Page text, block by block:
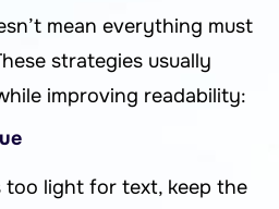
mean everything must
strategies usually
improving readability:
light for text, keep the